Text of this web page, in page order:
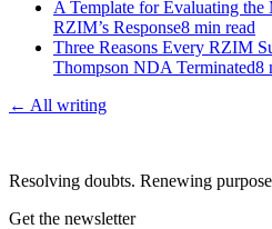
A Template for Evaluating
RZIM’s Response8 min read
Three Reasons Every RZIM
Thompson NDA Terminated8
← All writing
Resolving doubts. Renewing
Get the newsletter